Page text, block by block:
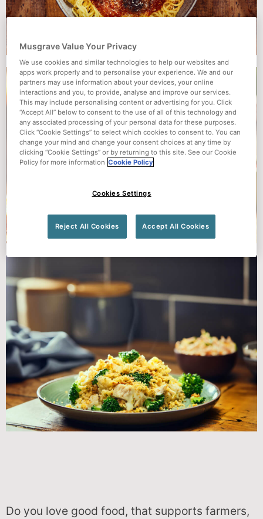
Do you love good food, that supports farmers,
Musgrave Value Your Privacy
We use cookies and similar technologies to help our websites and
apps work properly and to personalise your experience. We and our
partners may use information about your devices, your online
interactions and you, to provide, analyse and improve our services.
This may include personalising content or advertising for you. Click
“Accept All” below to consent to the use of all of this technology and
any associated processing of your personal data for these purposes.
Click “Cookie Settings” to select which cookies to consent to. You can
change your mind and change your consent choices at any time by
clicking “Cookie Settings” or by returning to this site. See our Cookie
Policy for more information Cookie Policy
Cookies Settings
Reject All Cookies Accept All Cookies